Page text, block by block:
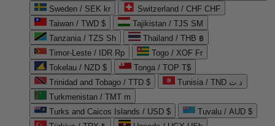
Sweden / SEK kr
Switzerland / CHF CHF
Taiwan / TWD $
Tajikistan / TJS ЅМ
Tanzania / TZS Sh
Thailand / THB ฿
Timor-Leste / IDR Rp
Togo / XOF Fr
Tokelau / NZD $
Tonga / TOP T$
Trinidad and Tobago / TTD $
Tunisia / TND د.ت
Turkmenistan / TMT m
Turks and Caicos Islands / USD $
Tuvalu / AUD $